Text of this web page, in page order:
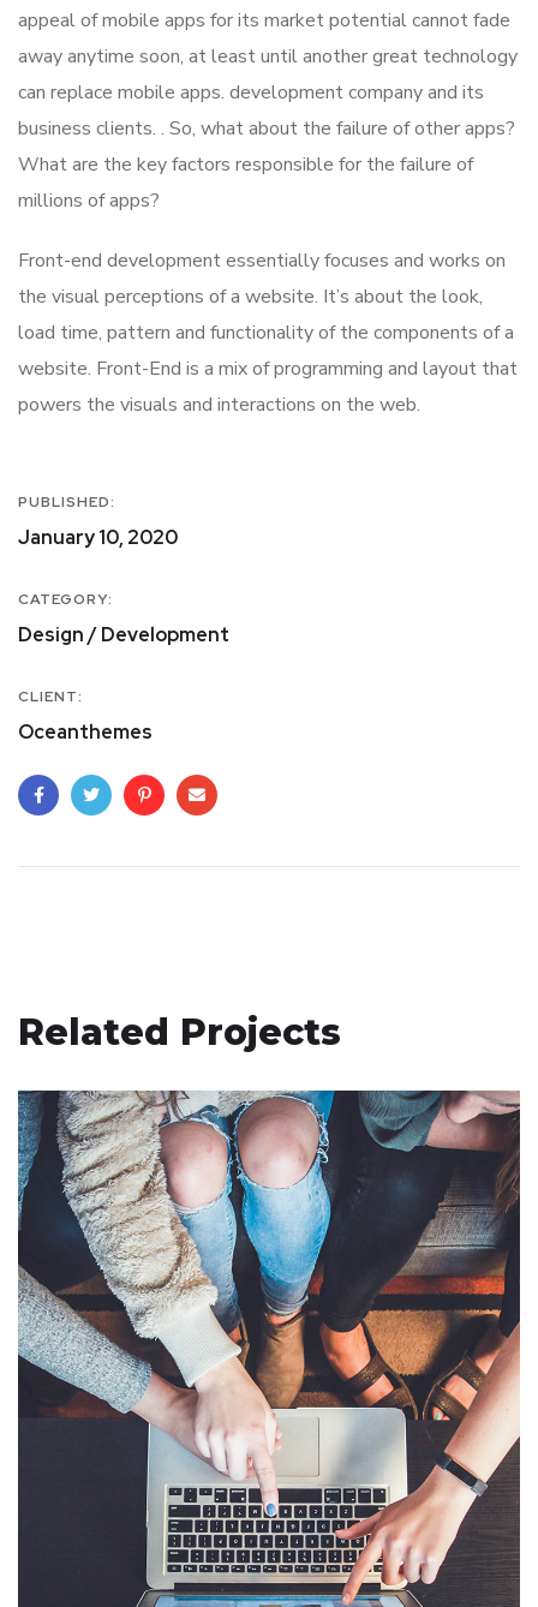
appeal of mobile apps for its market potential cannot fade
away anytime soon, at least until another great technology
can replace mobile apps. development company and its
business clients. . So, what about the failure of other apps?
What are the key factors responsible for the failure of
millions of apps?
Front-end development essentially focuses and works on
the visual perceptions of a website. It’s about the look,
load time, pattern and functionality of the components of a
website. Front-End is a mix of programming and layout that
powers the visuals and interactions on the web.
PUBLISHED:
January 10, 2020
CATEGORY:
Design / Development
CLIENT:
Oceanthemes
Related Projects